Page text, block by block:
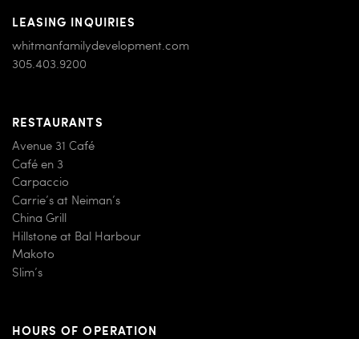
LEASING INQUIRIES
whitmanfamilydevelopment.com
305.403.9200
RESTAURANTS
Avenue 31 Café
Café en 3
Carpaccio
Carrie’s at Neiman’s
China Grill
Hillstone at Bal Harbour
Makoto
Slim’s
HOURS OF OPERATION